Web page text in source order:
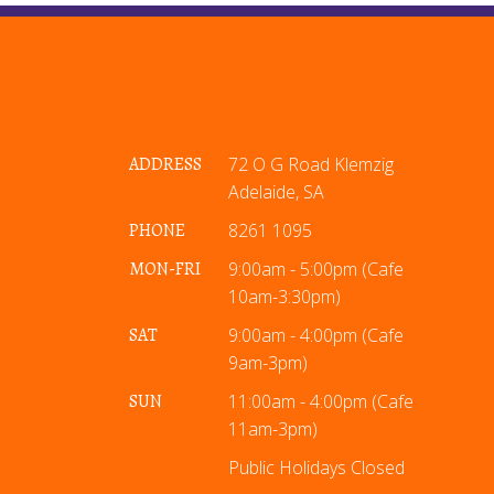
ADDRESS
72 O G Road Klemzig
Adelaide, SA
PHONE
8261 1095
MON-FRI
9:00am - 5:00pm (Cafe
10am-3:30pm)
SAT
9:00am - 4:00pm (Cafe
9am-3pm)
SUN
11:00am - 4:00pm (Cafe
11am-3pm)
Public Holidays Closed